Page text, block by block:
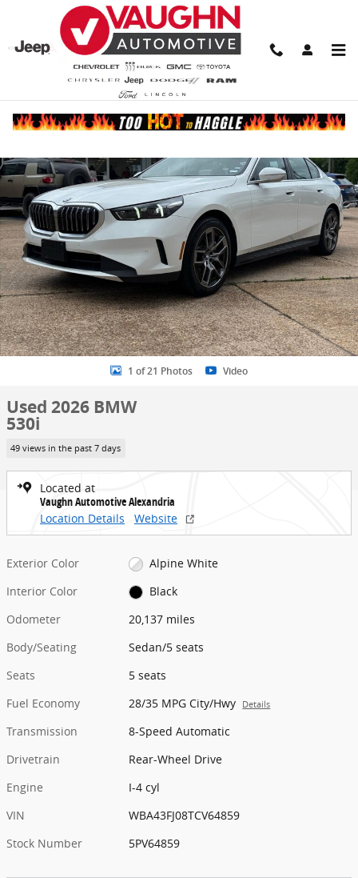
Skip to main content
Share
Used 2026 BMW 530i Sedan Photo 1 of 21
1 of 21 Photos Video
Used 2026 BMW
530i
49 views in the past 7 days
Located at
Vaughn Automotive Alexandria
Location Details
Website
Exterior Color
Alpine White
Interior Color
Black
Odometer
20,137 miles
Body/Seating
Sedan/5 seats
Seats
5 seats
Fuel Economy
28/35 MPG City/Hwy Details
Transmission
8-Speed Automatic
Drivetrain
Rear-Wheel Drive
Engine
I-4 cyl
VIN
WBA43FJ08TCV64859
Stock Number
5PV64859